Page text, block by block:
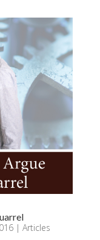
| Articles